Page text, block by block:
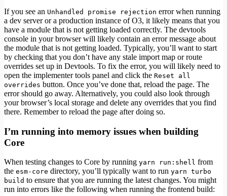
If you see an Unhandled promise rejection error when running
a dev server or a production instance of O3, it likely means that you
have a module that is not getting loaded correctly. The devtools
console in your browser will likely contain an error message about
the module that is not getting loaded. Typically, you’ll want to start
by checking that you don’t have any stale import map or route
overrides set up in Devtools. To fix the error, you will likely need to
open the implementer tools panel and click the Reset all
overrides button. Once you’ve done that, reload the page. The
error should go away. Alternatively, you could also look through
your browser’s local storage and delete any overrides that you find
there. Remember to reload the page after doing so.
I’m running into memory issues when building
Core
When testing changes to Core by running yarn run:shell from
the esm-core directory, you’ll typically want to run yarn turbo
build to ensure that you are running the latest changes. You might
run into errors like the following when running the frontend build: